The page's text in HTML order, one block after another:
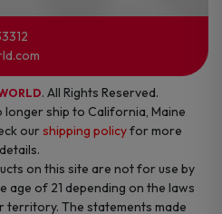
. All Rights Reserved.
longer ship to California, Maine
ourshipping policyfor more
details.
on this site are not for use by
age of 21 depending on the laws
The statements made